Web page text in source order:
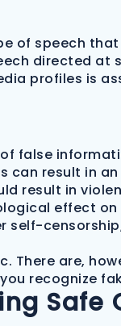
of speech
directed at
profiles is
false
can result in
result in
effect
self-
There are,
recognize
Safe